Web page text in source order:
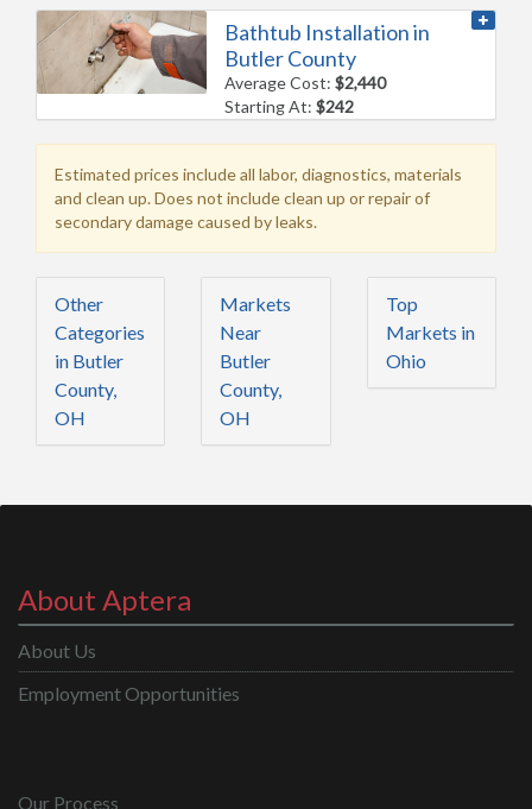
Bathtub Installation in
Butler County
Average Cost:$2,440
Starting At:$242
Estimated prices include all labor, diagnostics, materials
and clean up. Does not include clean up or repair of
secondary damage caused by leaks.
Other
Categories
in Butler
County,
OH
Markets
Near
Butler
County,
OH
Top
Markets in
Ohio
About Aptera
About Us
Employment Opportunities
Our Process